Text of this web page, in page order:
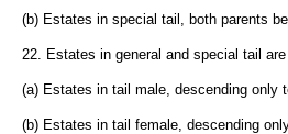
(b) Estates in special tail, both parents
22. Estates in general and special tail
(a) Estates in tail male, descending only
(b) Estates in tail female, descending